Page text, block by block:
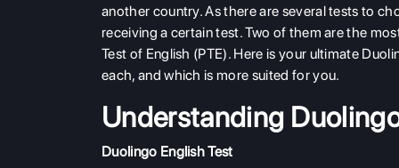
another country. As there are several tests to
receiving a certain test. Two of them are the
Test of English (PTE). Here is your ultimate
each, and which is more suited for you.
Understanding
Duolingo English Test